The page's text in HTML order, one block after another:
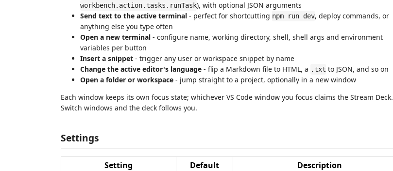
workbench.action.tasks.runTask), with optional JSON arguments
Send text to the active terminal - perfect for shortcutting npm run dev, deploy commands, or
anything else you type often
Open a new terminal - configure name, working directory, shell, shell args and environment
variables per button
Insert a snippet - trigger any user or workspace snippet by name
Change the active editor's language - flip a Markdown file to HTML, a .txt to JSON, and so on
Open a folder or workspace - jump straight to a project, optionally in a new window
Each window keeps its own focus state; whichever VS Code window you focus claims the Stream Deck.
Switch windows and the deck follows you.
Settings
Setting Default Description